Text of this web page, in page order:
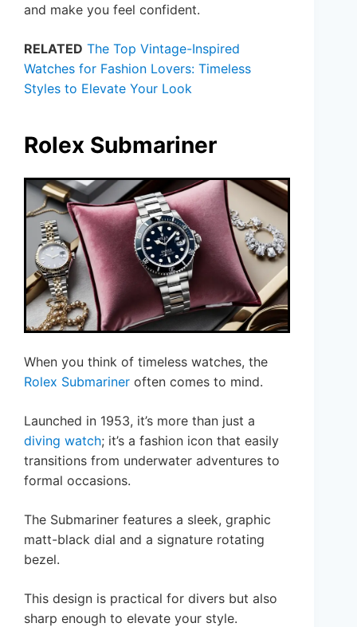
and make you feel confident.
RELATED The Top Vintage-Inspired
Watches for Fashion Lovers: Timeless
Styles to Elevate Your Look
Rolex Submariner
When you think of timeless watches, the
Rolex Submariner often comes to mind.
Launched in 1953, it’s more than just a
diving watch; it’s a fashion icon that easily
transitions from underwater adventures to
formal occasions.
The Submariner features a sleek, graphic
matt-black dial and a signature rotating
bezel.
This design is practical for divers but also
sharp enough to elevate your style.